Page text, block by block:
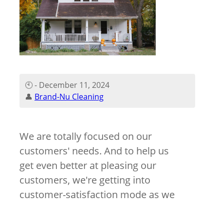
🕙 - December 11, 2024
👤 Brand-Nu Cleaning
We are totally focused on our
customers' needs. And to help us
get even better at pleasing our
customers, we're getting into
customer-satisfaction mode as we